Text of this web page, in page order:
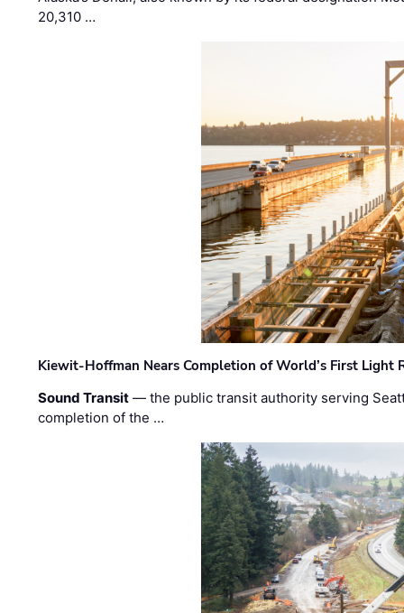
20,310 …
Kiewit-Hoffman Nears Completion of World’s First Light
Sound Transit — the public transit authority serving
completion of the …